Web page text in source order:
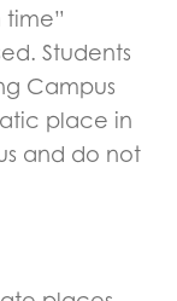
Students
Campus
place in
and do not